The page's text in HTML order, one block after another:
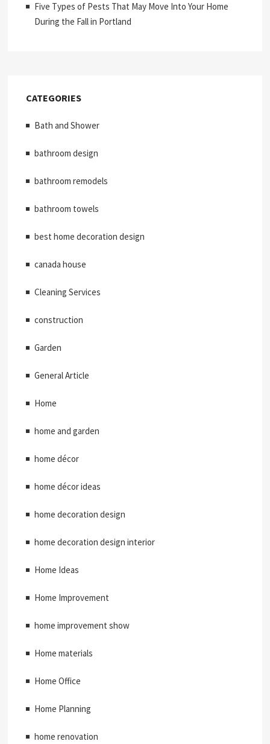
Five Types of Pests That May Move Into Your Home
During the Fall in Portland
CATEGORIES
Bath and Shower
bathroom design
bathroom remodels
bathroom towels
best home decoration design
canada house
Cleaning Services
construction
Garden
General Article
Home
home and garden
home décor
home décor ideas
home decoration design
home decoration design interior
Home Ideas
Home Improvement
home improvement show
Home materials
Home Office
Home Planning
home renovation